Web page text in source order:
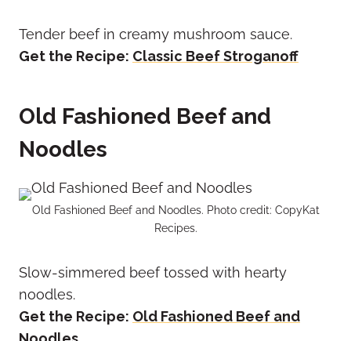
Tender beef in creamy mushroom sauce.
Get the Recipe: Classic Beef Stroganoff
Old Fashioned Beef and
Noodles
Old Fashioned Beef and Noodles. Photo credit: CopyKat
Recipes.
Slow-simmered beef tossed with hearty
noodles.
Get the Recipe: Old Fashioned Beef and